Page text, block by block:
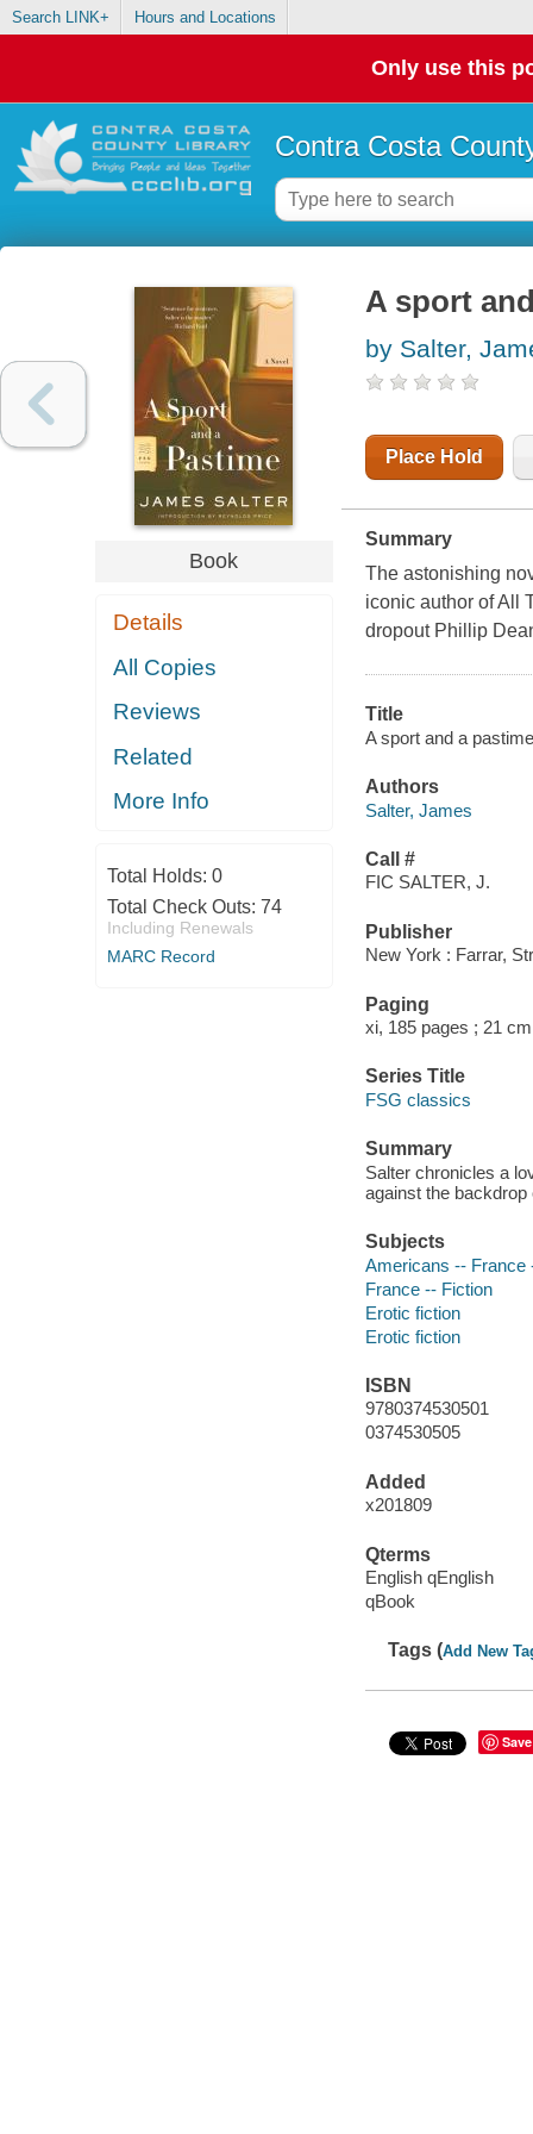
Search LINK+ Hours and Locations
Only use this
Contra Costa
Book
Details
All Copies
Reviews
Related
More Info
Total Holds: 0
Total Check Outs: 74
Including Renewals
MARC Record
A sport
by Salter,
Place Hold
Summary
The astonishing
iconic author of All
dropout Phillip
Title
A sport and a
Authors
Salter, James
Call #
FIC SALTER, J.
Publisher
New York : Farrar,
Paging
xi, 185 pages ; 21
Series Title
FSG classics
Summary
Salter chronicles a
against the
Subjects
Americans -- France
France -- Fiction
Erotic fiction
Erotic fiction
ISBN
9780374530501
0374530505
Added
x201809
Qterms
English qEnglish
qBook
Tags (Add New
Save